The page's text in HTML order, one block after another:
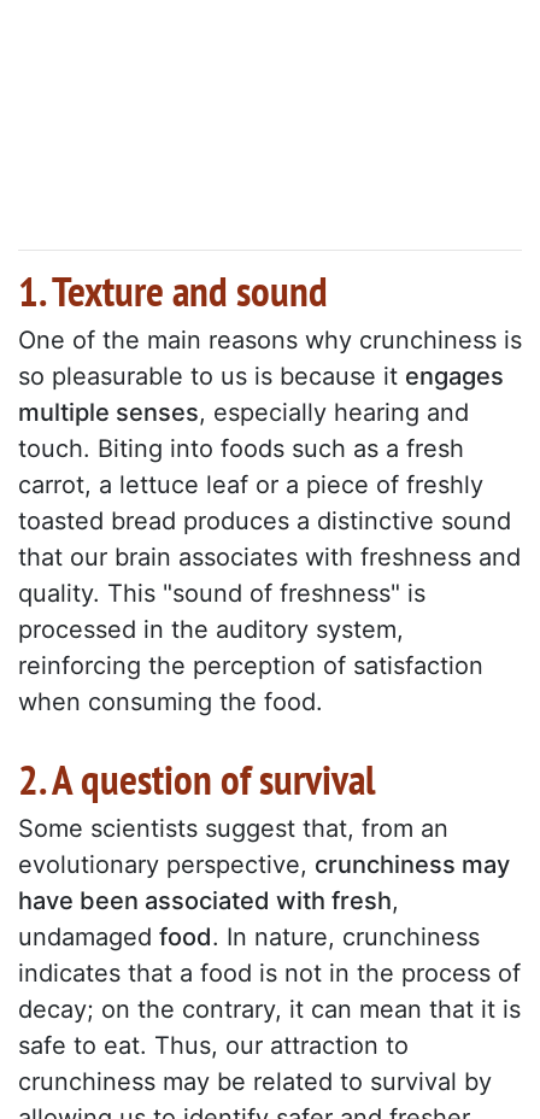
1. Texture and sound
One of the main reasons why crunchiness is
so pleasurable to us is because it engages
multiple senses, especially hearing and
touch. Biting into foods such as a fresh
carrot, a lettuce leaf or a piece of freshly
toasted bread produces a distinctive sound
that our brain associates with freshness and
quality. This "sound of freshness" is
processed in the auditory system,
reinforcing the perception of satisfaction
when consuming the food.
2. A question of survival
Some scientists suggest that, from an
evolutionary perspective, crunchiness may
have been associated with fresh,
undamaged food. In nature, crunchiness
indicates that a food is not in the process of
decay; on the contrary, it can mean that it is
safe to eat. Thus, our attraction to
crunchiness may be related to survival by